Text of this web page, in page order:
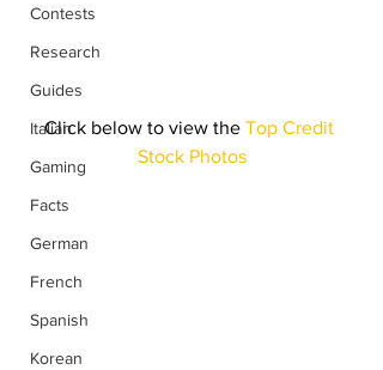
Contests
Research
Guides
Italian
Gaming
Facts
German
French
Spanish
Korean
Click below to view the Top Credit
Stock Photos